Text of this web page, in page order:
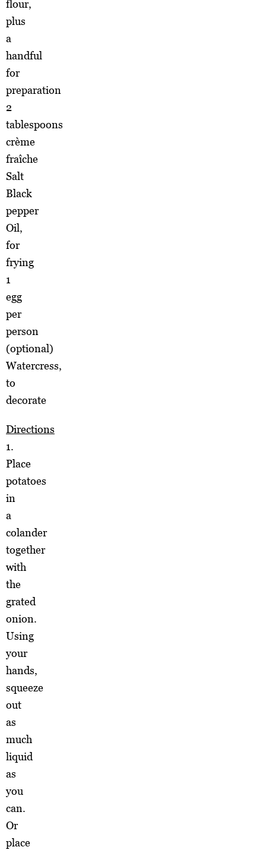
flour,
plus
a
handful
for
preparation
2
tablespoons
crème
fraîche
Salt
Black
pepper
Oil,
for
frying
1
egg
per
person
(optional)
Watercress,
to
decorate
Directions
1.
Place
potatoes
in
a
colander
together
with
the
grated
onion.
Using
your
hands,
squeeze
out
as
much
liquid
as
you
can.
Or
place